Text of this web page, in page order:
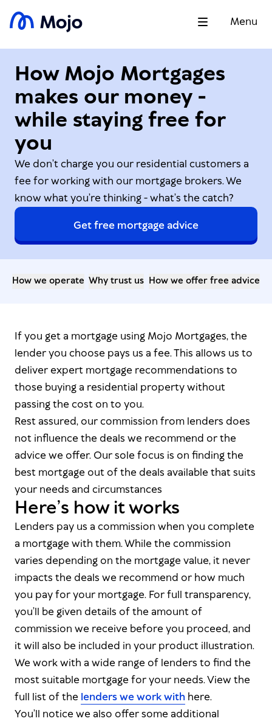
Menu
How Mojo Mortgages
makes our money -
while staying free for
you
We don’t charge you our residential customers a
fee for working with our mortgage brokers. We
know what you’re thinking - what’s the catch?
Get free mortgage advice
How we operate Why trust us How we offer free advice
If you get a mortgage using Mojo Mortgages, the
lender you choose pays us a fee. This allows us to
deliver expert mortgage recommendations to
those buying a residential property without
passing the cost on to you.
Rest assured, our commission from lenders does
not influence the deals we recommend or the
advice we offer. Our sole focus is on finding the
best mortgage out of the deals available that suits
your needs and circumstances
Here’s how it works
Lenders pay us a commission when you complete
a mortgage with them. While the commission
varies depending on the mortgage value, it never
impacts the deals we recommend or how much
you pay for your mortgage. For full transparency,
you’ll be given details of the amount of
commission we receive before you proceed, and
it will also be included in your product illustration.
We work with a wide range of lenders to find the
most suitable mortgage for your needs. View the
full list of the lenders we work with here.
You’ll notice we also offer some additional